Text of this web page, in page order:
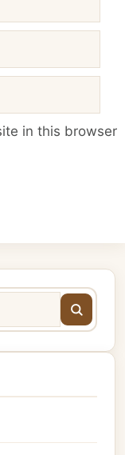
in this browser